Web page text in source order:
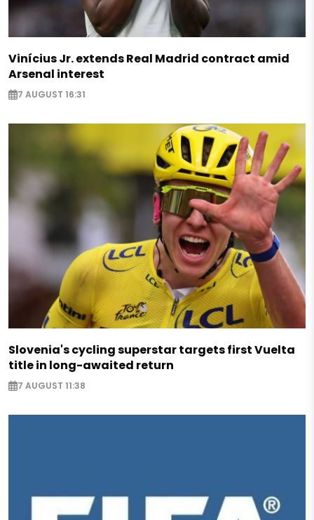
Vinícius Jr. extends Real Madrid contract amid
Arsenal interest
7 AUGUST 16:31
Slovenia's cycling superstar targets first Vuelta
title in long-awaited return
7 AUGUST 11:38